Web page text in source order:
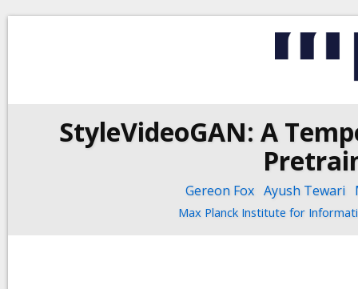
StyleVideoGAN: A
Gereon Fox Ayush Tewari
Max Planck Institute for